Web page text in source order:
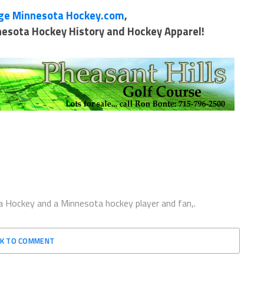
Minnesota Hockey.com,
Hockey History and Hockey Apparel!
and a Minnesota hockey player and fan,.
TO COMMENT